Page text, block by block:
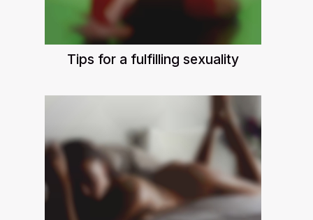
Tips for a fulfilling sexuality